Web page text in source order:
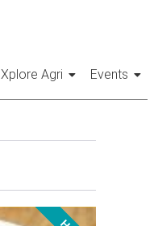
Xplore Agri Events